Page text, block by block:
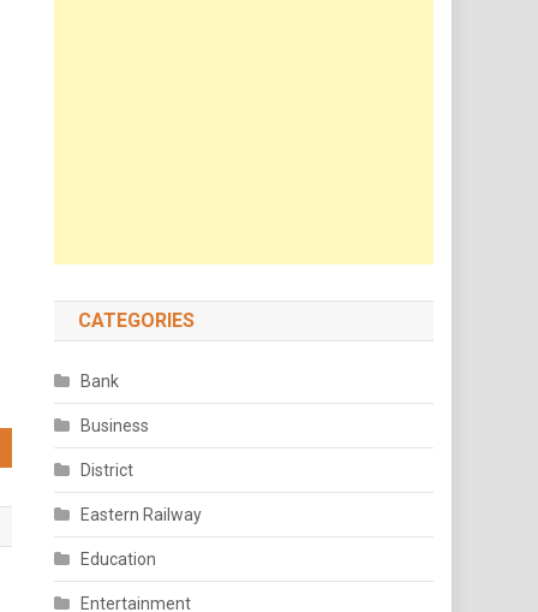
CATEGORIES
Bank
Business
District
Eastern Railway
Education
Entertainment